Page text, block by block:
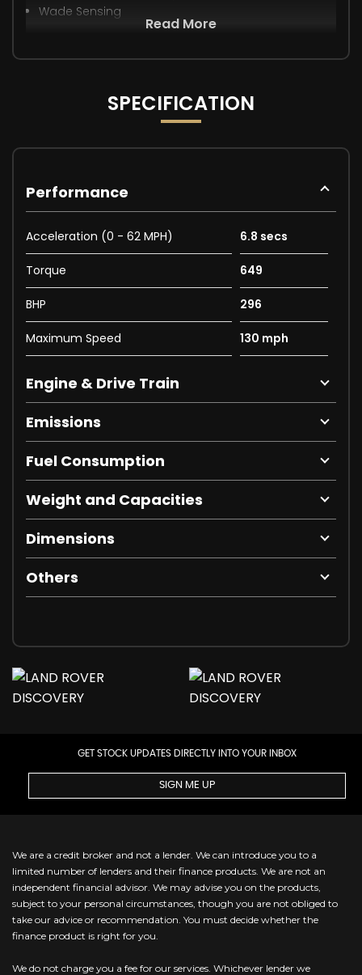
Wade Sensing
Read More
SPECIFICATION
Performance
Acceleration (0 - 62 MPH) 6.8 secs
Torque 649
BHP 296
Maximum Speed 130 mph
Engine & Drive Train
Emissions
Fuel Consumption
Weight and Capacities
Dimensions
Others
GET STOCK UPDATES DIRECTLY INTO YOUR INBOX
SIGN ME UP
We are a credit broker and not a lender. We can introduce you to a
limited number of lenders and their finance products. We are not an
independent financial advisor. We may advise you on the products,
subject to your personal circumstances, though you are not obliged to
take our advice or recommendation. You must decide whether the
finance product is right for you.
We do not charge you a fee for our services. Whichever lender we